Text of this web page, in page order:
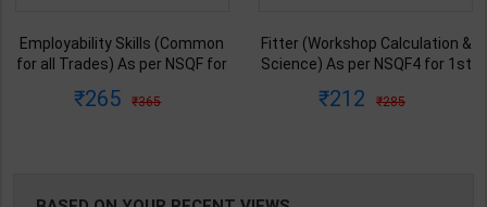
Employability Skills (Common
for all Trades) As per NSQF for
2027 Edition | Arihant
265 365
Fitter (Workshop Calculation &
Science) As per NSQF4 for 1st
2027 Edition | Arihant
212 285